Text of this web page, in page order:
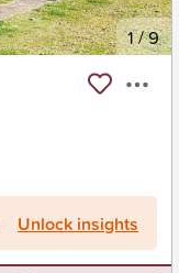
1/9
Unlock insights